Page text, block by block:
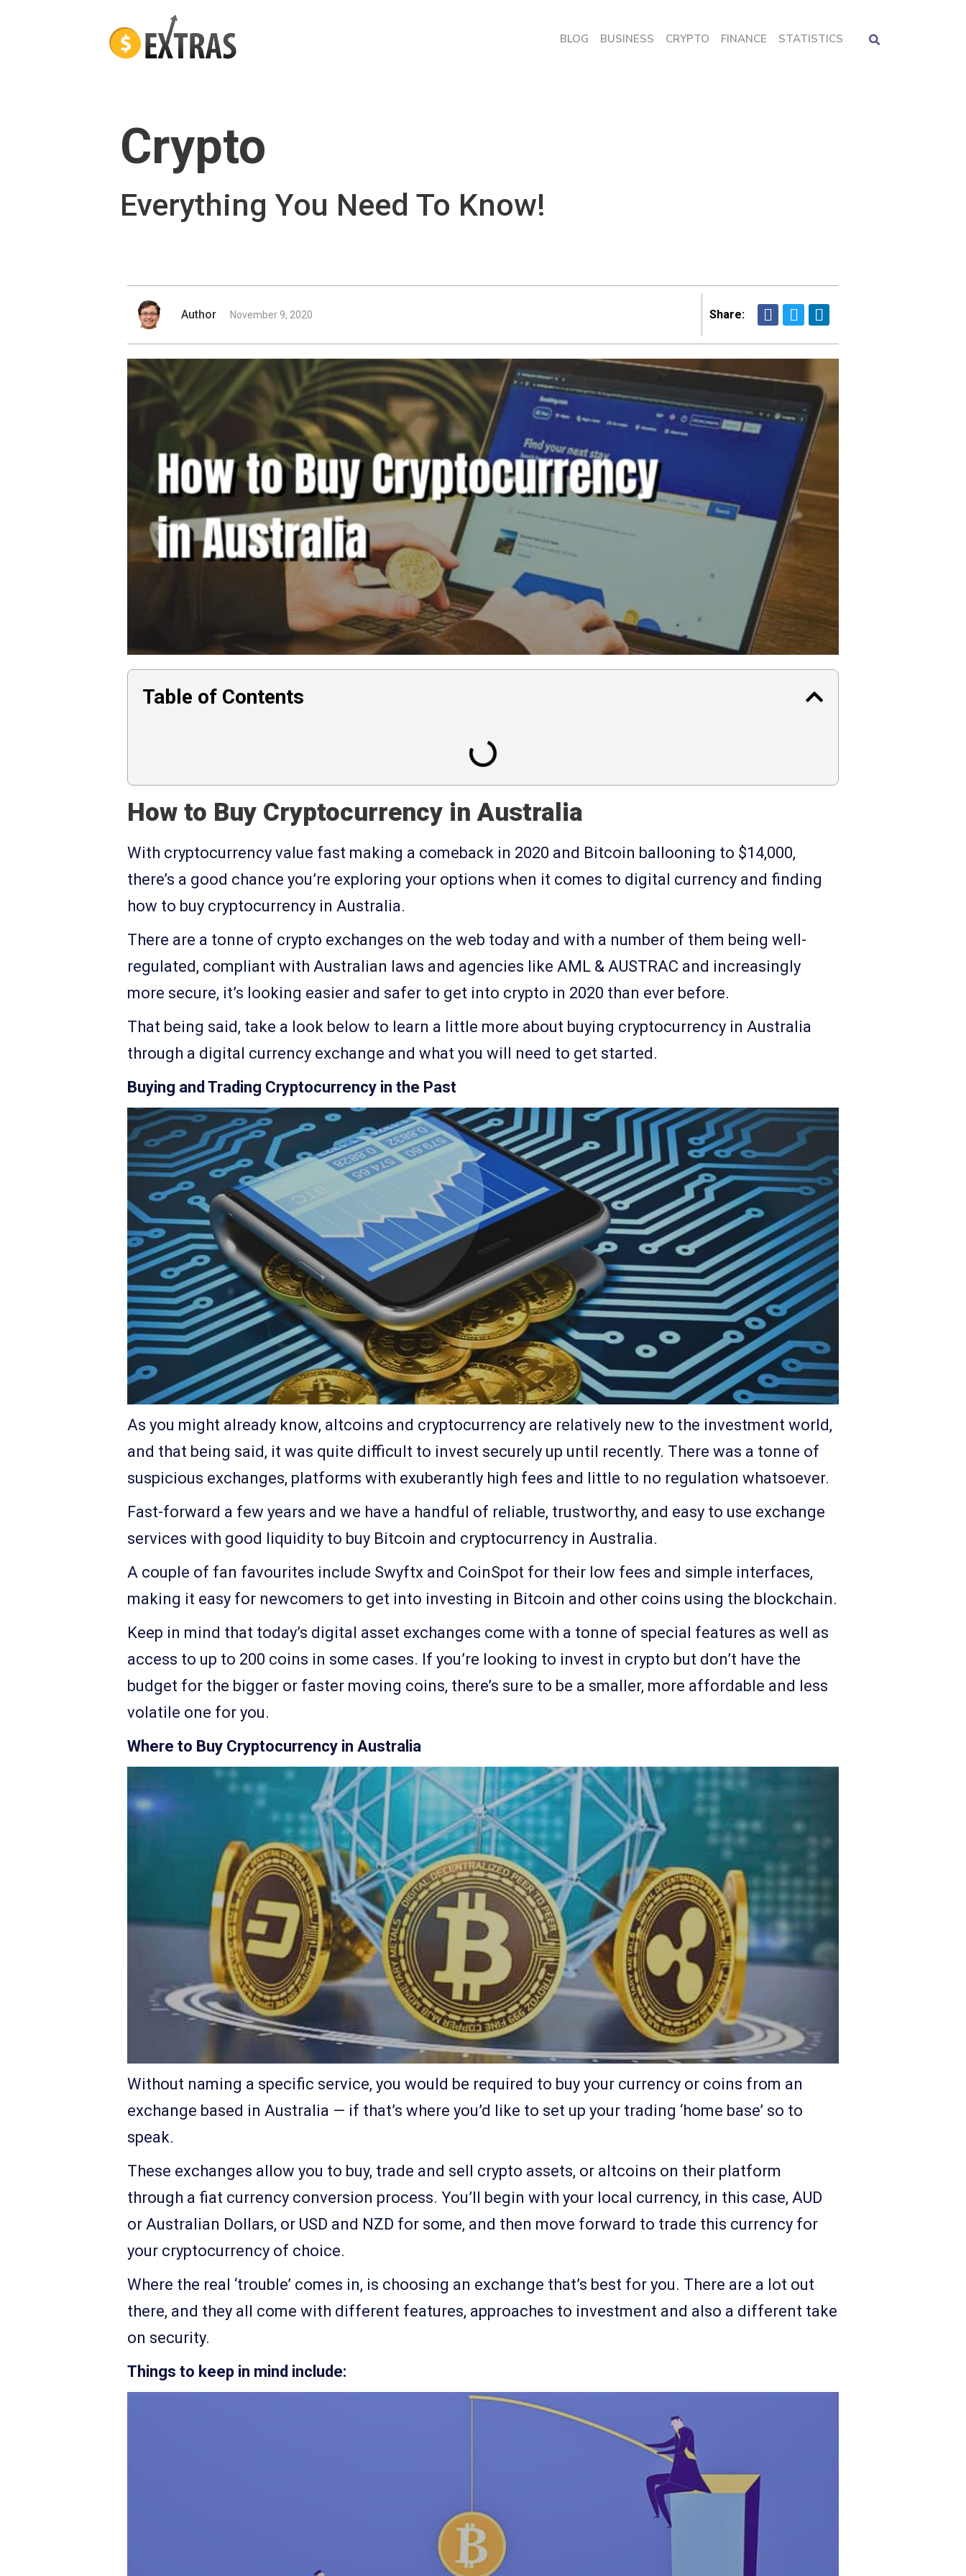
BLOG BUSINESS CRYPTO FINANCE STATISTICS
Crypto
Everything You Need To Know!
Author November 9, 2020 Share:
Table of Contents
How to Buy Cryptocurrency in Australia
With cryptocurrency value fast making a comeback in 2020 and Bitcoin ballooning to $14,000,
there’s a good chance you’re exploring your options when it comes to digital currency and finding
how to buy cryptocurrency in Australia.
There are a tonne of crypto exchanges on the web today and with a number of them being well-
regulated, compliant with Australian laws and agencies like AML & AUSTRAC and increasingly
more secure, it’s looking easier and safer to get into crypto in 2020 than ever before.
That being said, take a look below to learn a little more about buying cryptocurrency in Australia
through a digital currency exchange and what you will need to get started.
Buying and Trading Cryptocurrency in the Past
As you might already know, altcoins and cryptocurrency are relatively new to the investment world,
and that being said, it was quite difficult to invest securely up until recently. There was a tonne of
suspicious exchanges, platforms with exuberantly high fees and little to no regulation whatsoever.
Fast-forward a few years and we have a handful of reliable, trustworthy, and easy to use exchange
services with good liquidity to buy Bitcoin and cryptocurrency in Australia.
A couple of fan favourites include Swyftx and CoinSpot for their low fees and simple interfaces,
making it easy for newcomers to get into investing in Bitcoin and other coins using the blockchain.
Keep in mind that today’s digital asset exchanges come with a tonne of special features as well as
access to up to 200 coins in some cases. If you’re looking to invest in crypto but don’t have the
budget for the bigger or faster moving coins, there’s sure to be a smaller, more affordable and less
volatile one for you.
Where to Buy Cryptocurrency in Australia
Without naming a specific service, you would be required to buy your currency or coins from an
exchange based in Australia — if that’s where you’d like to set up your trading ‘home base’ so to
speak.
These exchanges allow you to buy, trade and sell crypto assets, or altcoins on their platform
through a fiat currency conversion process. You’ll begin with your local currency, in this case, AUD
or Australian Dollars, or USD and NZD for some, and then move forward to trade this currency for
your cryptocurrency of choice.
Where the real ‘trouble’ comes in, is choosing an exchange that’s best for you. There are a lot out
there, and they all come with different features, approaches to investment and also a different take
on security.
Things to keep in mind include: